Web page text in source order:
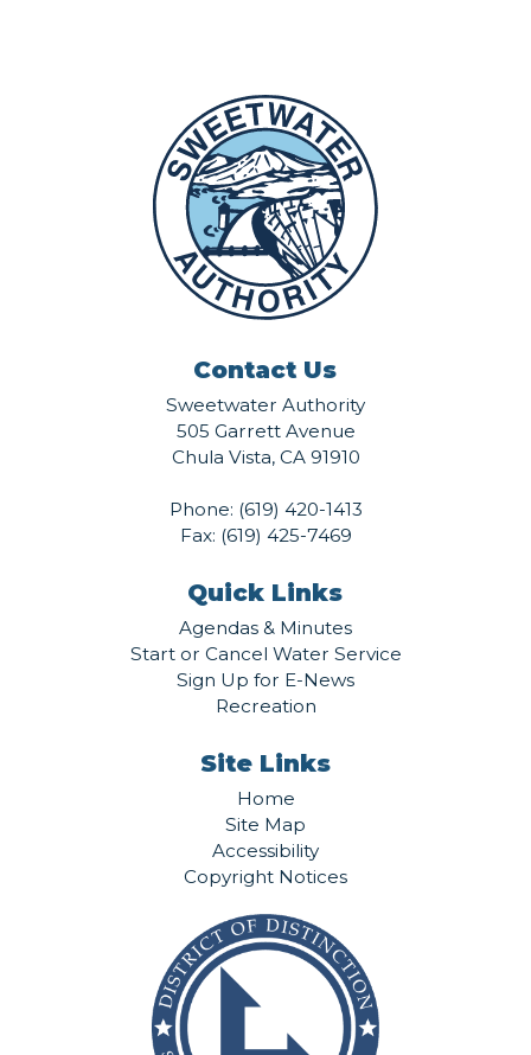
Contact Us
Sweetwater Authority
505 Garrett Avenue
Chula Vista, CA 91910
Phone: (619) 420-1413
Fax: (619) 425-7469
Quick Links
Agendas & Minutes
Start or Cancel Water Service
Sign Up for E-News
Recreation
Site Links
Home
Site Map
Accessibility
Copyright Notices